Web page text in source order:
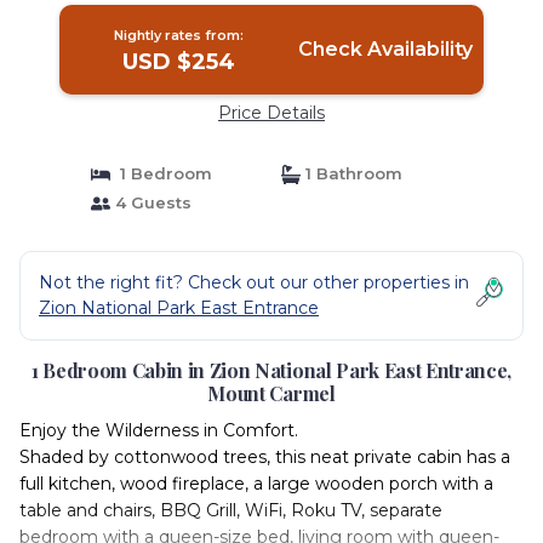
Nightly rates from:
USD $254 Check Availability
Price Details
1 Bedroom
1 Bathroom
4 Guests
Not the right fit? Check out our other properties in
Zion National Park East Entrance
1 Bedroom Cabin in Zion National Park East Entrance,
Mount Carmel
Enjoy the Wilderness in Comfort.
Shaded by cottonwood trees, this neat private cabin has a
full kitchen, wood fireplace, a large wooden porch with a
table and chairs, BBQ Grill, WiFi, Roku TV, separate
bedroom with a queen-size bed, living room with queen-